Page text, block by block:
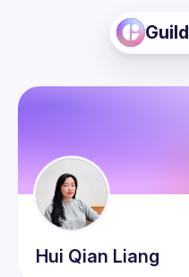
Guild
Hui Qian Liang